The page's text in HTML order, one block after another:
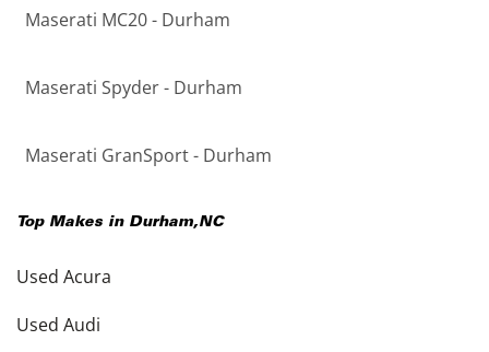
Maserati MC20 - Durham
Maserati Spyder - Durham
Maserati GranSport - Durham
Top Makes in Durham,NC
Used Acura
Used Audi